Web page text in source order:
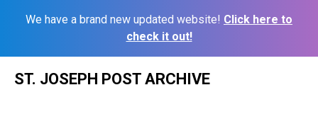
We have a brand new updated website! Click here to
check it out!
ST. JOSEPH POST ARCHIVE